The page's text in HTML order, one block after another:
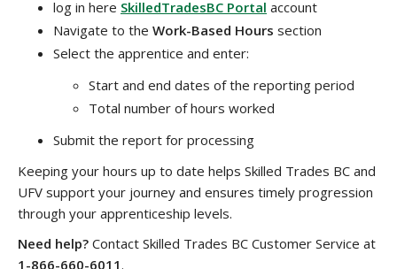
log in here SkilledTradesBC Portal account
Navigate to the Work-Based Hours section
Select the apprentice and enter:
Start and end dates of the reporting period
Total number of hours worked
Submit the report for processing
Keeping your hours up to date helps Skilled Trades BC and
UFV support your journey and ensures timely progression
through your apprenticeship levels.
Need help? Contact Skilled Trades BC Customer Service at
1-866-660-6011.